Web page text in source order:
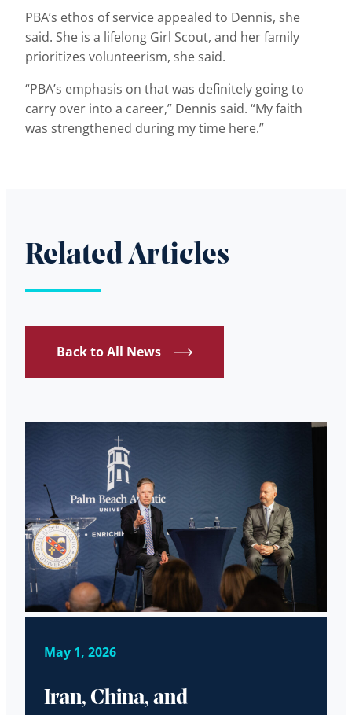
PBA’s ethos of service appealed to Dennis, she
said. She is a lifelong Girl Scout, and her family
prioritizes volunteerism, she said.
“PBA’s emphasis on that was definitely going to
carry over into a career,” Dennis said. “My faith
was strengthened during my time here.”
Related Articles
Back to All News
May 1, 2026
Iran, China, and